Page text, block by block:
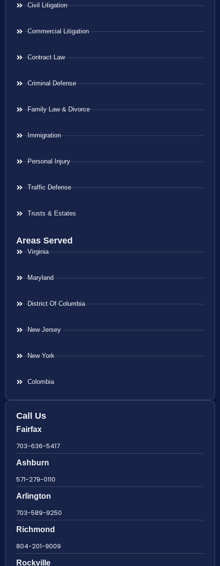
Civil Litigation
Commercial Litigation
Contract Law
Criminal Defense
Family Law & Divorce
Immigration
Personal Injury
Traffic Defense
Trusts & Estates
Areas Served
Virginia
Maryland
District Of Columbia
New Jersey
New York
Colombia
Call Us
Fairfax
703-636-5417
Ashburn
571-279-0110
Arlington
703-589-9250
Richmond
804-201-9009
Rockville